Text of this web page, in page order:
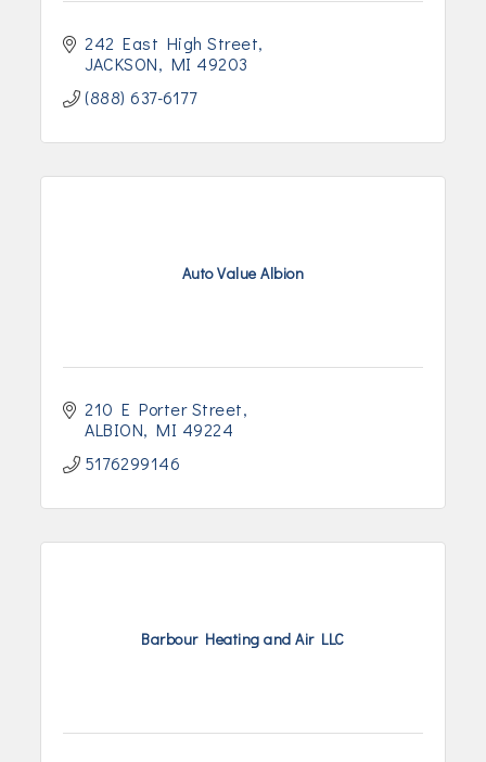
242 East High Street
JACKSON
MI 49203
(888) 637-6177
Auto Value Albion
210 E Porter Street
ALBION
MI 49224
5176299146
Barbour Heating and Air LLC